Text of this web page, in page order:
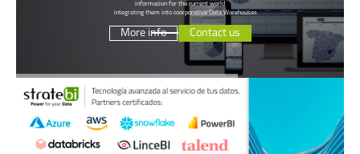
informacion for the current world
integrating them into coorporative Data Warehouses
More info Contact us